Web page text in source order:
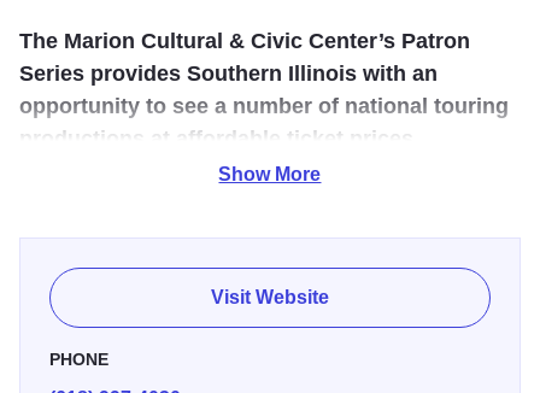
The Marion Cultural & Civic Center’s Patron
Series provides Southern Illinois with an
opportunity to see a number of national touring
productions at affordable ticket prices.
all types. A 1094 seat performing arts center located in the
historic town square of Marion, IL. In addition to providing a
state-of-the-art theatrical facility at a low rental cost, Marion
Cultural and Civic Center also provides a portion of the
lobby to display paintings and artwork from Southern
Show More
Visit Website
PHONE